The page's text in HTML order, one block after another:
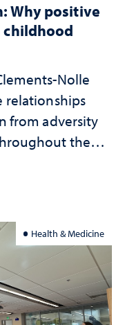
Why positive
childhood
Nolle
relationships
from adversity
their
Health & Medicine